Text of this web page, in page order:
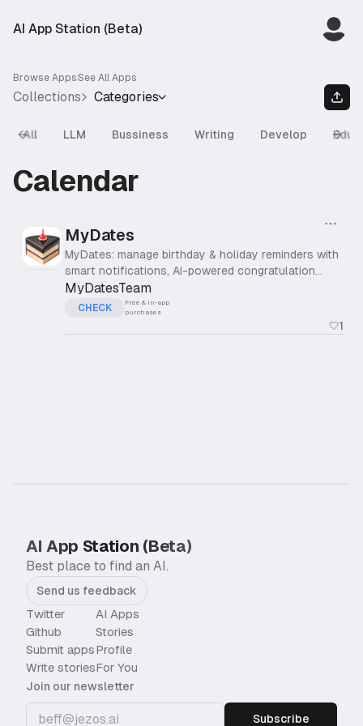
AI App Station (Beta)
Browse AppsSee All Apps
Collections Categories
All LLM Bussiness Writing Develop
Previous slide
Calendar
MyDates
MyDates: manage birthday & holiday reminders with
smart notifications, AI-powered congratulation
messages, gift ideas & home screen widgets
MyDatesTeam
CHECK
Free & In-app
purchases
1
AI App Station (Beta)
Best place to find an AI.
Send us feedback
Twitter
Github
Submit apps
Write stories
AI Apps
Stories
Profile
For You
Join our newsletter
Subscribe